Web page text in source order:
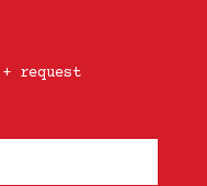
request